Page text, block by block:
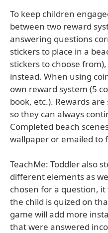
To keep children
between two reward
answering questions
stickers to place in a
stickers to choose
instead. When using
own reward system (5
book, etc.). Rewards
so they can always
Completed beach
wallpaper or emailed to
TeachMe: Toddler also
different elements as
chosen for a question,
the child is quized on
game will add more
that were answered